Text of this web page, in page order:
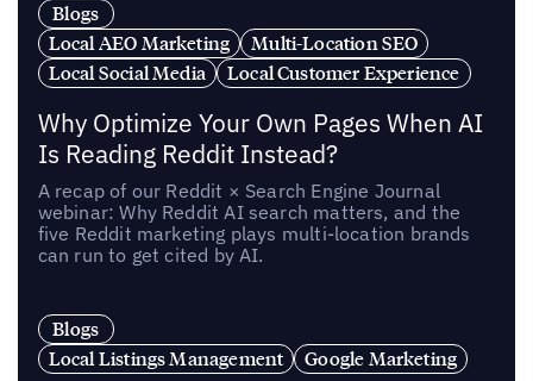
Blogs
Local AEO Marketing
Multi-Location SEO
Local Social Media
Local Customer Experience
Why Optimize Your Own Pages When AI
Is Reading Reddit Instead?
A recap of our Reddit × Search Engine Journal
webinar: Why Reddit AI search matters, and the
five Reddit marketing plays multi-location brands
can run to get cited by AI.
Blogs
Local Listings Management
Google Marketing